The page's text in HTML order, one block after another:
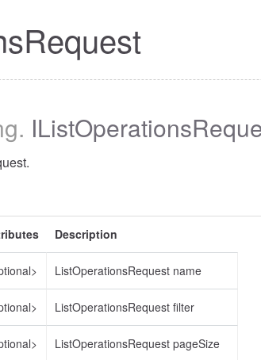
.
Description
ListOperationsRequest name
ListOperationsRequest filter
ListOperationsRequest pageSize